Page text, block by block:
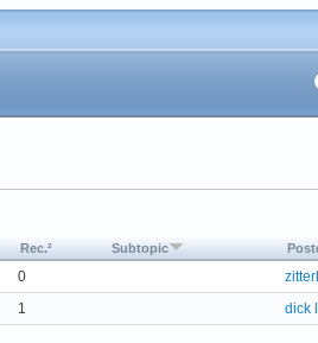
Rec.² Subtopic
0
1 dick